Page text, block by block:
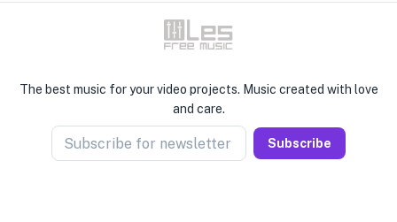
The best music for your video projects. Music created with love
and care.
Subscribe for newsletter Subscribe